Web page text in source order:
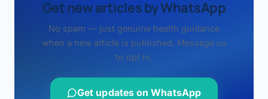
Get new articles by WhatsApp
No spam — just genuine health guidance
when a new article is published. Message us
to opt in.
Get updates on WhatsApp